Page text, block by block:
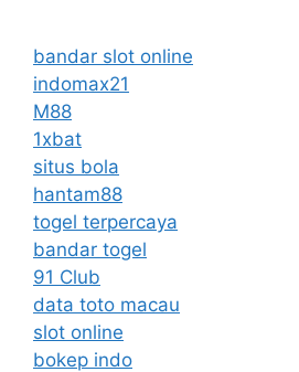
bandar slot online
indomax21
M88
1xbat
situs bola
hantam88
togel terpercaya
bandar togel
91 Club
data toto macau
slot online
bokep indo